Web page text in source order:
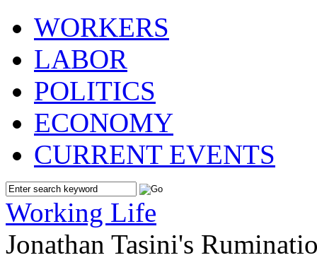
WORKERS
LABOR
POLITICS
ECONOMY
CURRENT EVENTS
Working Life
Jonathan Tasini's